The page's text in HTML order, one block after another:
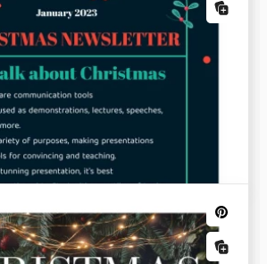
Newsletter
Newsletter Template is a
for creating newsletters on any